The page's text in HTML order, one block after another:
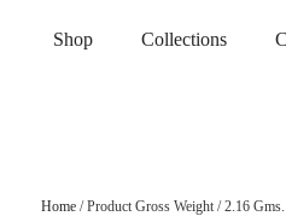
Shop Collections
Home/ Product Gross Weight / 2.16